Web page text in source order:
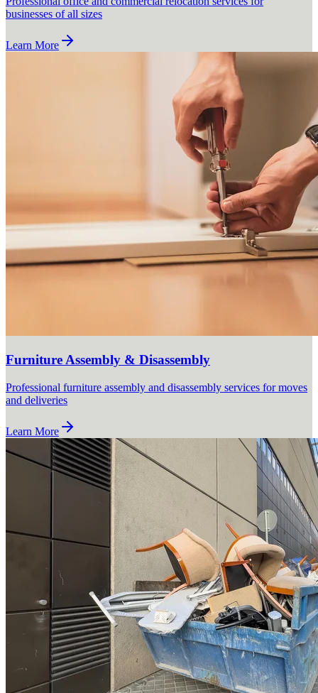
businesses of all sizes
Learn More
Furniture Assembly & Disassembly
Professional furniture assembly and disassembly services for moves
and deliveries
Learn More